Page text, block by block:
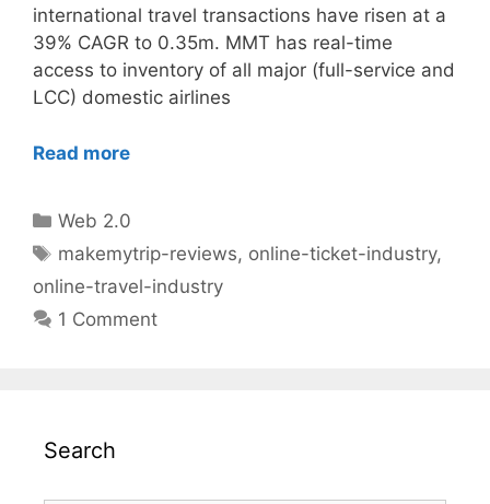
international travel transactions have risen at a
39% CAGR to 0.35m. MMT has real-time
access to inventory of all major (full-service and
LCC) domestic airlines
Read more
Categories
Web 2.0
Tags
makemytrip-reviews, online-ticket-industry,
online-travel-industry
1 Comment
Search